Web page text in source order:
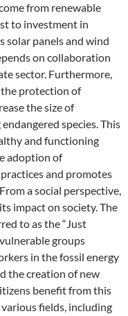
from renewable
to investment in
solar panels and wind
on collaboration
sector. Furthermore,
protection of
the size of
species. This
and functioning
adoption of
and promotes
a social perspective,
impact on society. The
to as the “Just
groups
in the fossil energy
the creation of new
benefit from this
fields, including